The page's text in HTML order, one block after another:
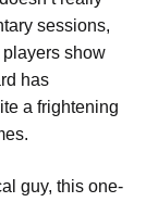
sessions,
show
has
a frightening
guy, this one-